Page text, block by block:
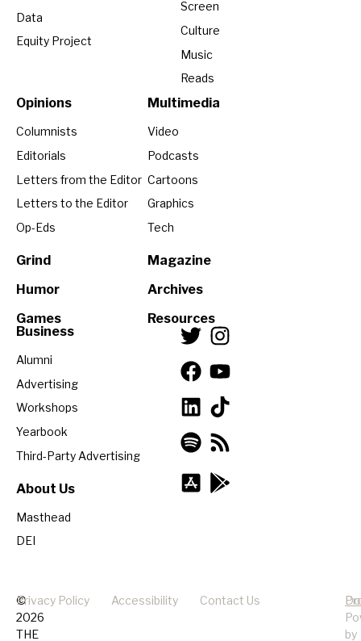
Data
Equity Project
Screen
Culture
Music
Reads
Opinions
Columnists
Editorials
Letters from the Editor
Letters to the Editor
Op-Eds
Grind
Humor
Games
Multimedia
Video
Podcasts
Cartoons
Graphics
Tech
Magazine
Archives
Resources
Business
Alumni
Advertising
Workshops
Yearbook
Third-Party Advertising
About Us
Masthead
DEI
©
2026
THE
Privacy Policy Accessibility Contact Us
by